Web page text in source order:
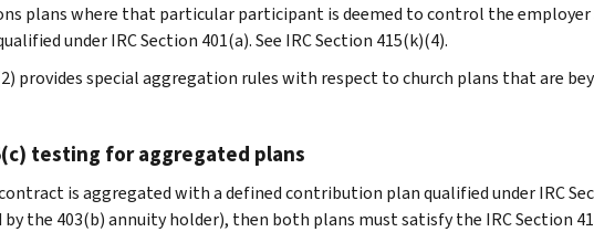
plans where that particular participant is deemed to control the
under IRC Section 401(a). See IRC Section 415(k)(4).
provides special aggregation rules with respect to church plans that are
testing for aggregated plans
is aggregated with a defined contribution plan qualified under IRC
the 403(b) annuity holder), then both plans must satisfy the IRC Section